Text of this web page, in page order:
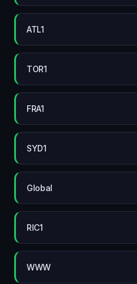
ATL1
TOR1
FRA1
SYD1
Global
RIC1
WWW